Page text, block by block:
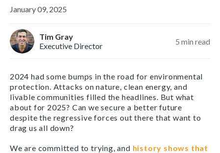
January 09, 2025
Tim Gray
Executive Director
5 min read
2024 had some bumps in the road for environmental
protection. Attacks on nature, clean energy, and
livable communities filled the headlines. But what
about for 2025? Can we secure a better future
despite the regressive forces out there that want to
drag us all down?
We are committed to trying, and history shows that